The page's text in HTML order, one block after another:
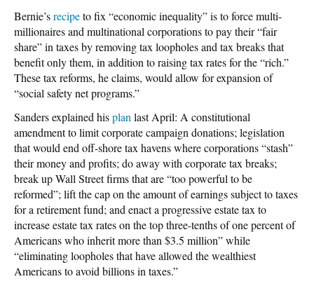
Bernie’srecipeto fix “economic inequality” is to force multi-
millionaires and multinational corporations to pay their “fair
share” in taxes by removing tax loopholes and tax breaks that
benefit only them, in addition to raising tax rates for the “rich.”
These tax reforms, he claims, would allow for expansion of
“social safety net programs.”
Sanders explained hisplan last April: A constitutional
amendment to limit corporate campaign donations; legislation
that would end off-shore tax havens where corporations “stash”
their money and profits; do away with corporate tax breaks;
break up Wall Street firms that are “too powerful to be
reformed”; lift the cap on the amount of earnings subject to taxes
for a retirement fund; and enact a progressive estate tax to
increase estate tax rates on the top three-tenths of one percent of
Americans who inherit more than $3.5 million” while
“eliminating loopholes that have allowed the wealthiest
Americans to avoid billions in taxes.”